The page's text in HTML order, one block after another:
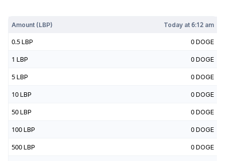
Amount (LBP) Today at6:12 am
0.5 LBP 0 DOGE
1 LBP 0 DOGE
5 LBP 0 DOGE
10 LBP 0 DOGE
50 LBP 0 DOGE
100 LBP 0 DOGE
500 LBP 0 DOGE